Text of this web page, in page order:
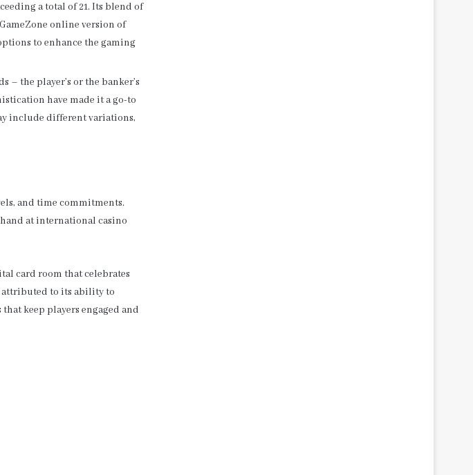
a total of 21. Its blend of
online version of
to enhance the gaming
– the player’s or the banker’s
have made it a go-to
include different variations,
and time commitments.
at international casino
card room that celebrates
attributed to its ability to
keep players engaged and